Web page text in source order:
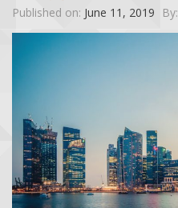
Published on: June 11, 2019 By: